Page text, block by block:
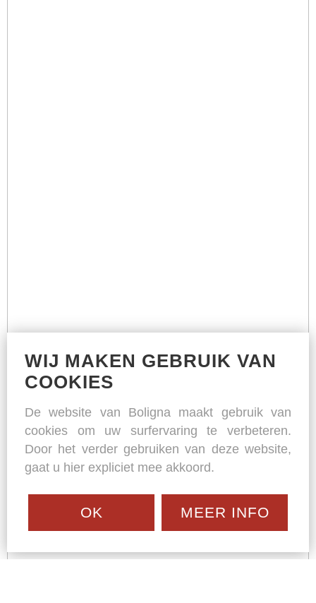
WIJ MAKEN GEBRUIK VAN
COOKIES
De website van Boligna maakt gebruik van
cookies om uw surfervaring te verbeteren.
Door het verder gebruiken van deze website,
gaat u hier expliciet mee akkoord.
OK MEER INFO